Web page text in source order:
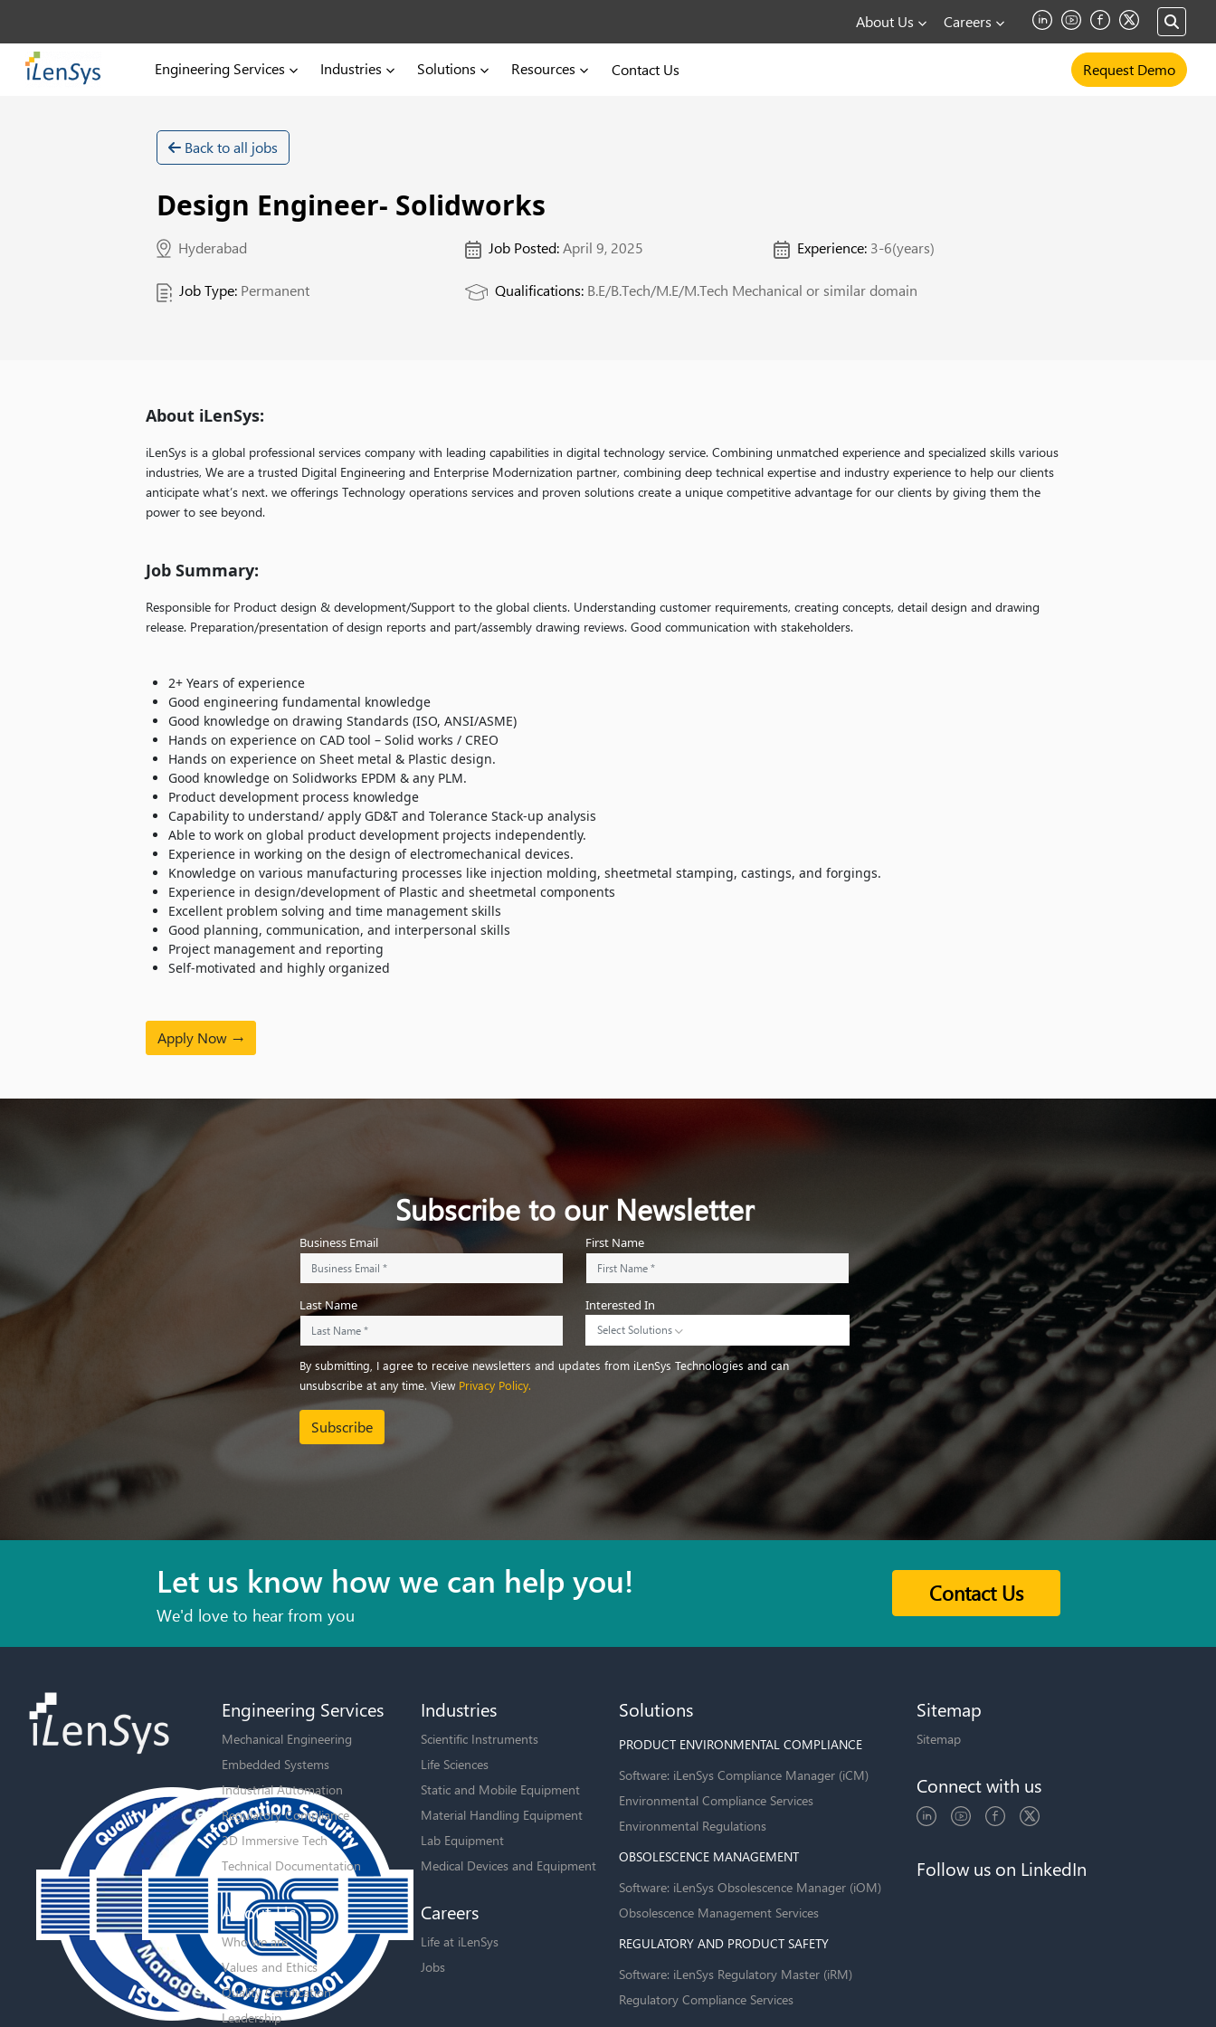
About Us Careers
Engineering Services Industries Solutions Resources Contact Us Request Demo
Back to all jobs
Design Engineer- Solidworks
Hyderabad Job Posted:April 9, 2025 Experience:3-6(years)
Job Type:Permanent Qualifications:B.E/B.Tech/M.E/M.Tech Mechanical or similar domain
About iLenSys:
iLenSys is a global professional services company with leading capabilities in digital technology service. Combining unmatched experience and specialized skills various
industries, We are a trusted Digital Engineering and Enterprise Modernization partner, combining deep technical expertise and industry experience to help our clients
anticipate what’s next. we offerings Technology operations services and proven solutions create a unique competitive advantage for our clients by giving them the
power to see beyond.
Job Summary:
Responsible for Product design & development/Support to the global clients. Understanding customer requirements, creating concepts, detail design and drawing
release. Preparation/presentation of design reports and part/assembly drawing reviews. Good communication with stakeholders.
2+ Years of experience
Good engineering fundamental knowledge
Good knowledge on drawing Standards (ISO, ANSI/ASME)
Hands on experience on CAD tool – Solid works / CREO
Hands on experience on Sheet metal & Plastic design.
Good knowledge on Solidworks EPDM & any PLM.
Product development process knowledge
Capability to understand/ apply GD&T and Tolerance Stack-up analysis
Able to work on global product development projects independently.
Experience in working on the design of electromechanical devices.
Knowledge on various manufacturing processes like injection molding, sheetmetal stamping, castings, and forgings.
Experience in design/development of Plastic and sheetmetal components
Excellent problem solving and time management skills
Good planning, communication, and interpersonal skills
Project management and reporting
Self-motivated and highly organized
Apply Now
Subscribe to our Newsletter
Business Email First Name
Last Name Interested In
Select Solutions
By submitting, I agree to receive newsletters and updates from iLenSys Technologies and can
unsubscribe at any time. View Privacy Policy.
Subscribe
Let us know how we can help you!
We'd love to hear from you
Contact Us
Engineering Services
Mechanical Engineering
Embedded Systems
Industrial Automation
Regulatory Compliance
3D Immersive Tech
Technical Documentation
About Us
Who we are
Values and Ethics
Quality Certification
Leadership
Industries
Scientific Instruments
Life Sciences
Static and Mobile Equipment
Material Handling Equipment
Lab Equipment
Medical Devices and Equipment
Careers
Life at iLenSys
Jobs
Solutions
PRODUCT ENVIRONMENTAL COMPLIANCE
Software: iLenSys Compliance Manager (iCM)
Environmental Compliance Services
Environmental Regulations
OBSOLESCENCE MANAGEMENT
Software: iLenSys Obsolescence Manager (iOM)
Obsolescence Management Services
REGULATORY AND PRODUCT SAFETY
Software: iLenSys Regulatory Master (iRM)
Regulatory Compliance Services
Sitemap
Sitemap
Connect with us
Follow us on LinkedIn